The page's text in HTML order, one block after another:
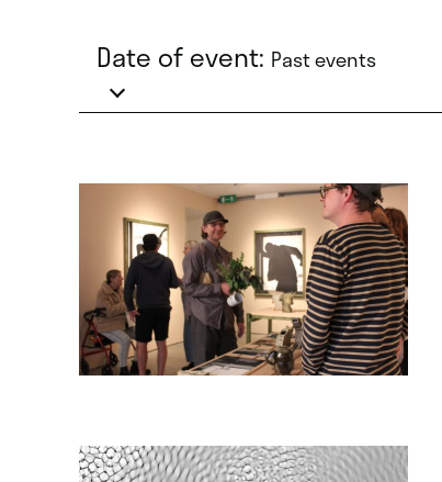
Date of event: Past events